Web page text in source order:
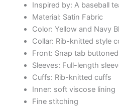
Inspired by: A baseball
Material: Satin Fabric
Color: Yellow and Navy
Collar: Rib-knitted style
Front: Snap tab
Sleeves: Full-length
Cuffs: Rib-knitted cuffs
Inner: soft viscose lining
Fine stitching